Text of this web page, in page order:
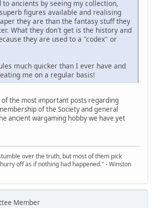
to ancients by seeing my collection,
figures available and realising
they are than the fantasy stuff they
What they don't get is the history and
they are used to a "codex" or
much quicker than I ever have and
me on a regular basis!
of the most important posts regarding
of the Society and general
ancient wargaming hobby we have yet
over the truth, but most of them pick
off as if nothing had happened." - Winston
Member